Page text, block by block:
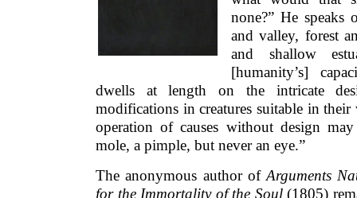
none?” He
and valley, forest
and shallow
[humanity’s]
dwells at length on the intricate
modifications in creatures suitable in
operation of causes without design
mole, a pimple, but never an eye.”
The anonymous author of Arguments
for the Immortality of the Soul(1805)